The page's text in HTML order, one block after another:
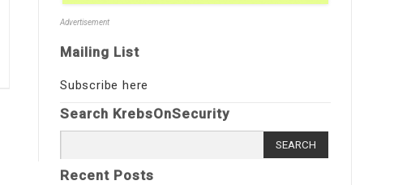
Advertisement
Mailing List
Subscribe here
Search KrebsOnSecurity
for:
Recent Posts